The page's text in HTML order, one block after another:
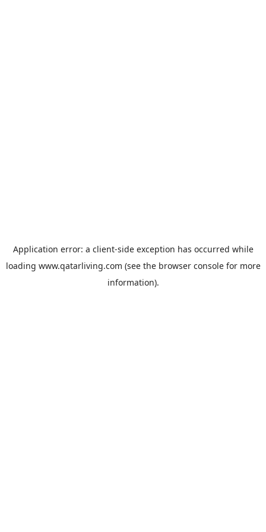
Application error: a client-side exception has occurred while
loading www.qatarliving.com (see the browser consolefor more
information).